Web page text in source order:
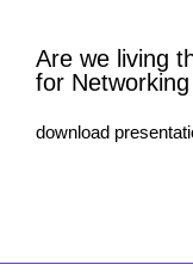
Are we living
for
download